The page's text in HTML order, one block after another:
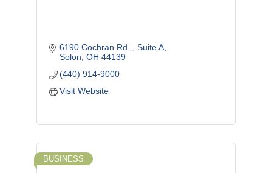
6190 Cochran Rd.
Suite A
Solon OH 44139
(440) 914-9000
Visit Website
BUSINESS